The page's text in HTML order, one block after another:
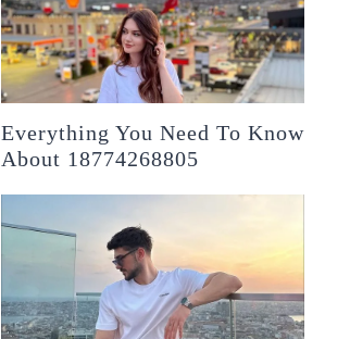
Everything You Need To Know
About 18774268805